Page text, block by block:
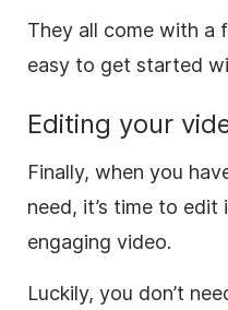
They all come with a
easy to get started
Editing your
Finally, when you
need, it’s time to
engaging video.
Luckily, you don’t